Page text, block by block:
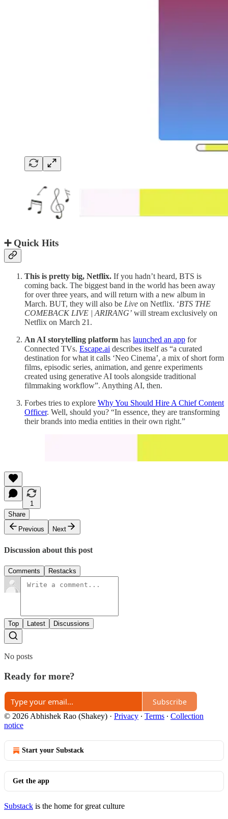
➕ Quick Hits
This is pretty big, Netflix. If you hadn’t heard, BTS is
coming back. The biggest band in the world has been away
for over three years, and will return with a new album in
March. BUT, they will also be Live on Netflix. ‘BTS THE
COMEBACK LIVE | ARIRANG’ will stream exclusively on
Netflix on March 21.
An AI storytelling platform has launched an app for
Connected TVs. Escape.ai describes itself as “a curated
destination for what it calls ‘Neo Cinema’, a mix of short form
films, episodic series, animation, and genre experiments
created using generative AI tools alongside traditional
filmmaking workflow”. Anything AI, then.
Forbes tries to explore Why You Should Hire A Chief Content
Officer. Well, should you? “In essence, they are transforming
their brands into media entities in their own right.”
1
Share
Previous
Next
Discussion about this post
Comments Restacks
Top Latest Discussions
No posts
Ready for more?
Subscribe
© 2026 Abhishek Rao (Shakey) · Privacy ∙ Terms ∙ Collection
notice
Start your Substack
Get the app
Substack is the home for great culture